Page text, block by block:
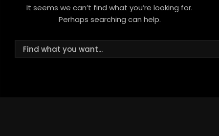
It seems we can’t find what you’re looking for.
Perhaps searching can help.